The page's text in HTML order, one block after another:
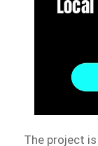
The project